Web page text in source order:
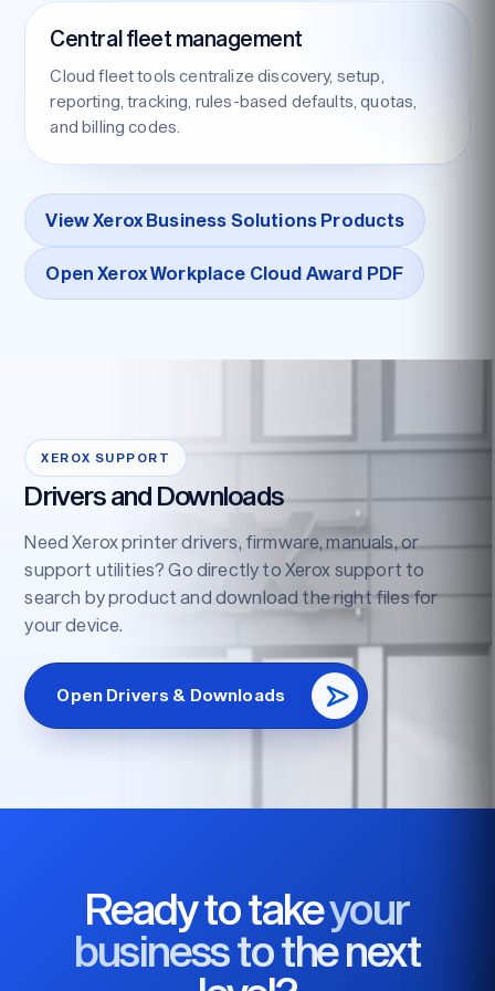
Central fleet management
Cloud fleet tools centralize discovery, setup,
reporting, tracking, rules-based defaults, quotas,
and billing codes.
View Xerox Business Solutions Products
Open Xerox Workplace Cloud Award PDF
XEROX SUPPORT
Drivers and Downloads
Need Xerox printer drivers, firmware, manuals, or
support utilities? Go directly to Xerox support to
search by product and download the right files for
your device.
Open Drivers & Downloads
Ready to takeyour
business to the next